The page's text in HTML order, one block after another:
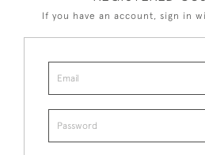
If you have an account, sign in